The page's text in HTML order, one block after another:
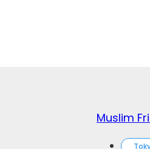
Muslim